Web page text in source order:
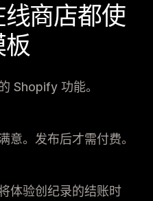
商店都使
Shopify 功能。
意。发布后才需付费。
体验创纪录的结账时